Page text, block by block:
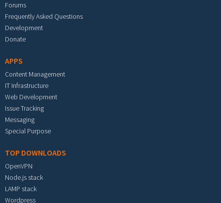
Forums
Frequently Asked Questions
Development
Donate
APPS
Content Management
IT Infrastructure
Web Development
Issue Tracking
Messaging
Special Purpose
TOP DOWNLOADS
OpenVPN
Node.js stack
LAMP stack
Wordpress